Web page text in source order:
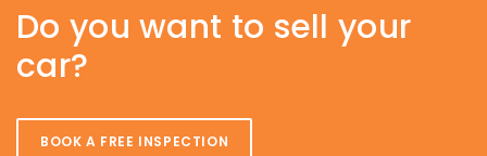
Do you want to sell your
car?
BOOK A FREE INSPECTION